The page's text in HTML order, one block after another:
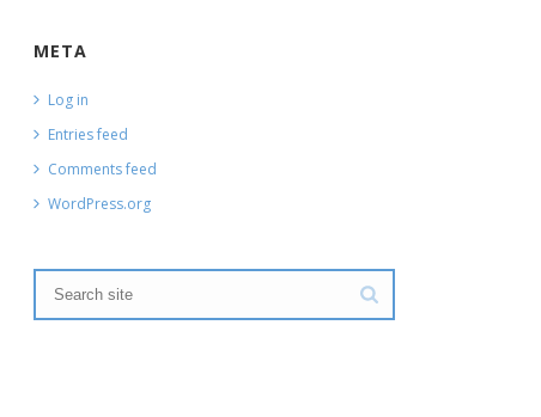
META
Log in
Entries feed
Comments feed
WordPress.org